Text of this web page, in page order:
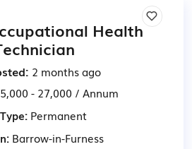
Health
2 months ago
- 27,000 / Annum
Permanent
Barrow-in-Furness